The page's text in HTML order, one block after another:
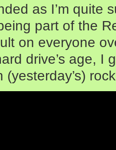
as I’m quite
part of the
on everyone
drive’s age, I
(yesterday’s)